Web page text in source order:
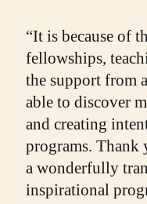
“It is because of
fellowships,
the support from
able to discover
and creating
programs. Thank
a wonderfully
inspirational